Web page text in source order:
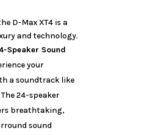
D-Max XT4 is a
and technology.
Speaker Sound
your
a soundtrack like
24-speaker
breathtaking,
sound